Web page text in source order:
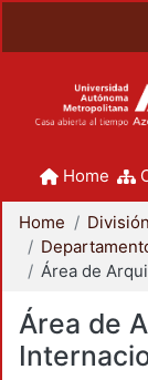
Home
Home
Área de